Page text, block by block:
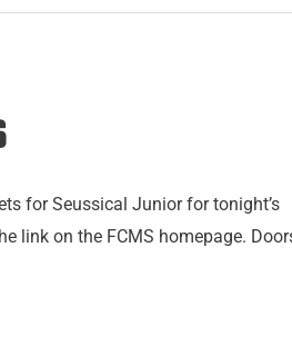
for Seussical Junior for tonight’s
link on the FCMS homepage.